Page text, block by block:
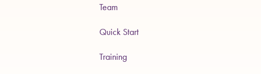
Team
Quick Start
Training